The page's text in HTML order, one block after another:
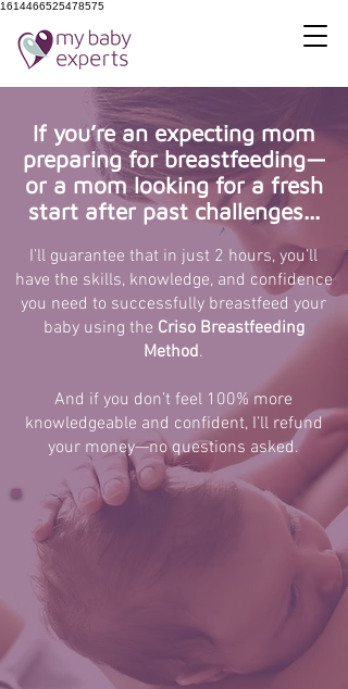
1614466525478575
If you’re an expecting mom
preparing for breastfeeding—
or a mom looking for a fresh
start after past challenges...
I’ll guarantee that in just 2 hours, you’ll
have the skills, knowledge, and confidence
you need to successfully breastfeed your
baby using the Criso Breastfeeding
Method.
And if you don’t feel 100% more
knowledgeable and confident, I’ll refund
your money—no questions asked.